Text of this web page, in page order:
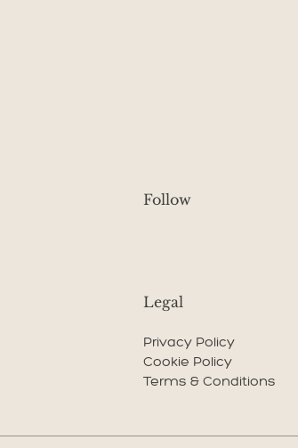
Follow
Legal
Privacy Policy
Cookie Policy
Terms & Conditions